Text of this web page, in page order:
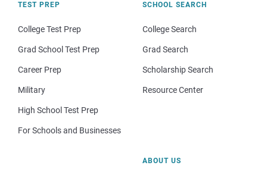
TEST PREP
College Test Prep
Grad School Test Prep
Career Prep
Military
High School Test Prep
For Schools and Businesses
SCHOOL SEARCH
College Search
Grad Search
Scholarship Search
Resource Center
ABOUT US